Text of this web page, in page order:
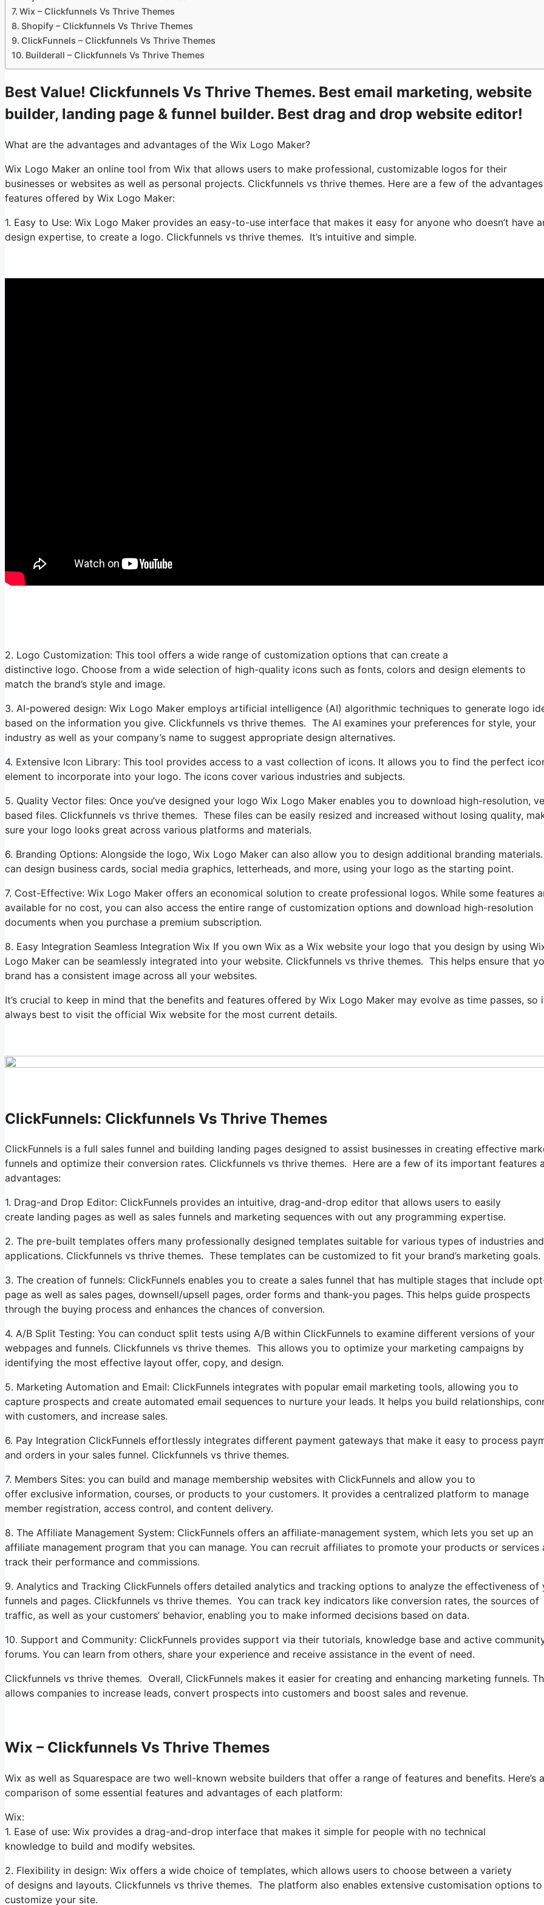
Wix – Clickfunnels Vs Thrive Themes
Shopify – Clickfunnels Vs Thrive Themes
ClickFunnels – Clickfunnels Vs Thrive Themes
Builderall – Clickfunnels Vs Thrive Themes
Best Value! Clickfunnels Vs Thrive Themes. Best email marketing, website
builder, landing page & funnel builder. Best drag and drop website editor!
What are the advantages and advantages of the Wix Logo Maker?
Wix Logo Maker an online tool from Wix that allows users to make professional, customizable logos for their
businesses or websites as well as personal projects. Clickfunnels vs thrive themes. Here are a few of the
features offered by Wix Logo Maker:
1. Easy to Use: Wix Logo Maker provides an easy-to-use interface that makes it easy for anyone who doesn’t have
design expertise, to create a logo. Clickfunnels vs thrive themes. It’s intuitive and simple.
2. Logo Customization: This tool offers a wide range of customization options that can create a
distinctive logo. Choose from a wide selection of high-quality icons such as fonts, colors and design elements to
match the brand’s style and image.
3. AI-powered design: Wix Logo Maker employs artificial intelligence (AI) algorithmic techniques to generate logo
based on the information you give. Clickfunnels vs thrive themes. The AI examines your preferences for style, your
industry as well as your company’s name to suggest appropriate design alternatives.
4. Extensive Icon Library: This tool provides access to a vast collection of icons. It allows you to find the perfect
element to incorporate into your logo. The icons cover various industries and subjects.
5. Quality Vector files: Once you’ve designed your logo Wix Logo Maker enables you to download high-resolution,
based files. Clickfunnels vs thrive themes. These files can be easily resized and increased without losing quality,
sure your logo looks great across various platforms and materials.
6. Branding Options: Alongside the logo, Wix Logo Maker can also allow you to design additional branding materials.
can design business cards, social media graphics, letterheads, and more, using your logo as the starting point.
7. Cost-Effective: Wix Logo Maker offers an economical solution to create professional logos. While some features
available for no cost, you can also access the entire range of customization options and download high-resolution
documents when you purchase a premium subscription.
8. Easy Integration Seamless Integration Wix If you own Wix as a Wix website your logo that you design by using
Logo Maker can be seamlessly integrated into your website. Clickfunnels vs thrive themes. This helps ensure that
brand has a consistent image across all your websites.
It’s crucial to keep in mind that the benefits and features offered by Wix Logo Maker may evolve as time passes, so
always best to visit the official Wix website for the most current details.
ClickFunnels: Clickfunnels Vs Thrive Themes
ClickFunnels is a full sales funnel and building landing pages designed to assist businesses in creating effective
funnels and optimize their conversion rates. Clickfunnels vs thrive themes. Here are a few of its important features
advantages:
1. Drag-and Drop Editor: ClickFunnels provides an intuitive, drag-and-drop editor that allows users to easily
create landing pages as well as sales funnels and marketing sequences with out any programming expertise.
2. The pre-built templates offers many professionally designed templates suitable for various types of industries and
applications. Clickfunnels vs thrive themes. These templates can be customized to fit your brand’s marketing goals.
3. The creation of funnels: ClickFunnels enables you to create a sales funnel that has multiple stages that include
page as well as sales pages, downsell/upsell pages, order forms and thank-you pages. This helps guide prospects
through the buying process and enhances the chances of conversion.
4. A/B Split Testing: You can conduct split tests using A/B within ClickFunnels to examine different versions of your
webpages and funnels. Clickfunnels vs thrive themes. This allows you to optimize your marketing campaigns by
identifying the most effective layout offer, copy, and design.
5. Marketing Automation and Email: ClickFunnels integrates with popular email marketing tools, allowing you to
capture prospects and create automated email sequences to nurture your leads. It helps you build relationships,
with customers, and increase sales.
6. Pay Integration ClickFunnels effortlessly integrates different payment gateways that make it easy to process
and orders in your sales funnel. Clickfunnels vs thrive themes.
7. Members Sites: you can build and manage membership websites with ClickFunnels and allow you to
offer exclusive information, courses, or products to your customers. It provides a centralized platform to manage
member registration, access control, and content delivery.
8. The Affiliate Management System: ClickFunnels offers an affiliate-management system, which lets you set up an
affiliate management program that you can manage. You can recruit affiliates to promote your products or services
track their performance and commissions.
9. Analytics and Tracking ClickFunnels offers detailed analytics and tracking options to analyze the effectiveness of
funnels and pages. Clickfunnels vs thrive themes. You can track key indicators like conversion rates, the sources of
traffic, as well as your customers’ behavior, enabling you to make informed decisions based on data.
10. Support and Community: ClickFunnels provides support via their tutorials, knowledge base and active
forums. You can learn from others, share your experience and receive assistance in the event of need.
Clickfunnels vs thrive themes. Overall, ClickFunnels makes it easier for creating and enhancing marketing funnels.
allows companies to increase leads, convert prospects into customers and boost sales and revenue.
Wix – Clickfunnels Vs Thrive Themes
Wix as well as Squarespace are two well-known website builders that offer a range of features and benefits. Here’s a
comparison of some essential features and advantages of each platform:
Wix:
1. Ease of use: Wix provides a drag-and-drop interface that makes it simple for people with no technical
knowledge to build and modify websites.
2. Flexibility in design: Wix offers a wide choice of templates, which allows users to choose between a variety
of designs and layouts. Clickfunnels vs thrive themes. The platform also enables extensive customisation options to
customize your site.